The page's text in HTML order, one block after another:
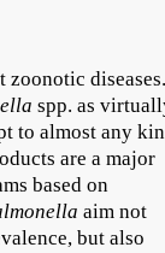
zoonotic diseases.
spp. as
to almost any
are a major
based on
aim not
but also